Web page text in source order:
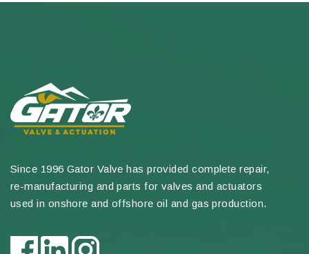
Since 1996 Gator Valve has provided complete repair,
re-manufacturing and parts for valves and actuators
used in onshore and offshore oil and gas production.